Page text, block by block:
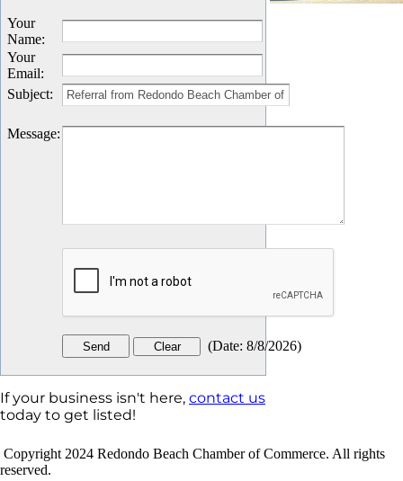
Your
Name:
Your
Email:
Subject:
Message:
(Date: 8/8/2026)
If your business isn't here, contact us
today to get listed!
Copyright 2024 Redondo Beach Chamber of Commerce. All rights
reserved.